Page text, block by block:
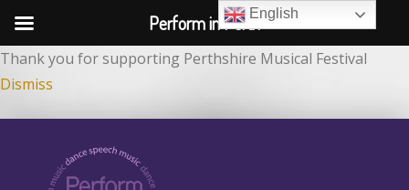
Thank you for supporting Perthshire Musical Festival
Dismiss
English
Perform in Perth